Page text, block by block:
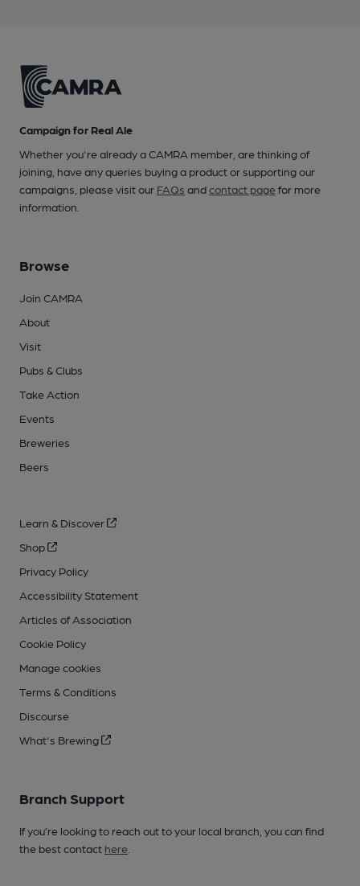
Campaign for Real Ale
Whether you're already a CAMRA member, are thinking of
joining, have any queries buying a product or supporting our
campaigns, please visit our FAQs andcontact pagefor more
information.
Browse
Join CAMRA
About
Visit
Pubs & Clubs
Take Action
Events
Breweries
Beers
Learn & Discover
Shop
Privacy Policy
Accessibility Statement
Articles of Association
Cookie Policy
Manage cookies
Terms & Conditions
Discourse
What's Brewing
Branch Support
If you’re looking to reach out to your local branch, you can find
the best contact here